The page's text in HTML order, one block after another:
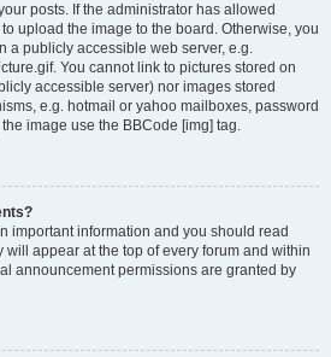
posts. If the administrator has allowed
upload the image to the board. Otherwise, you
a publicly accessible web server, e.g.
You cannot link to pictures stored on
accessible server) nor images stored
e.g. hotmail or yahoo mailboxes, password
image use the BBCode [img] tag.
important information and you should read
appear at the top of every forum and within
announcement permissions are granted by